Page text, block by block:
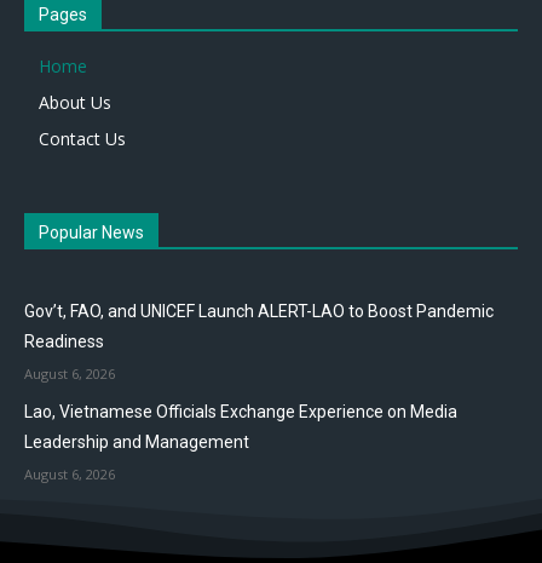
Pages
Home
About Us
Contact Us
Popular News
Gov’t, FAO, and UNICEF Launch ALERT-LAO to Boost Pandemic
Readiness
August 6, 2026
Lao, Vietnamese Officials Exchange Experience on Media
Leadership and Management
August 6, 2026